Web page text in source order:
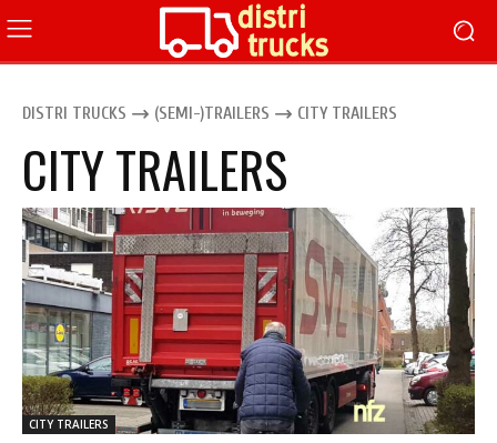
DISTRI TRUCKS (SEMI-)TRAILERS CITY TRAILERS
CITY TRAILERS
CITY TRAILERS